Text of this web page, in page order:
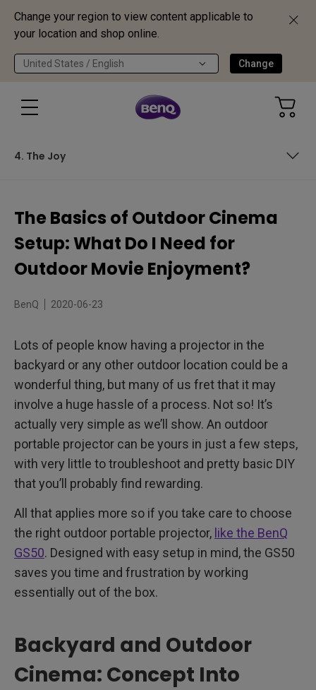
Change your region to view content applicable to
your location and shop online.
United States / English Change
4. The Joy
1. The Venue
2. The Projector
Finally, Power Considerations
The Basics of Outdoor Cinema
Setup: What Do I Need for
Outdoor Movie Enjoyment?
BenQ 2020-06-23
Lots of people know having a projector in the
backyard or any other outdoor location could be a
wonderful thing, but many of us fret that it may
involve a huge hassle of a process. Not so! It’s
actually very simple as we’ll show. An outdoor
portable projector can be yours in just a few steps,
with very little to troubleshoot and pretty basic DIY
that you’ll probably find rewarding.
All that applies more so if you take care to choose
the right outdoor portable projector, like the BenQ
GS50. Designed with easy setup in mind, the GS50
saves you time and frustration by working
essentially out of the box.
Backyard and Outdoor
Cinema: Concept Into